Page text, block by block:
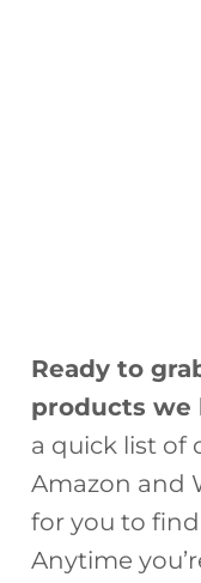
Ready to
products we
a quick list of
Amazon and
for you to
Anytime